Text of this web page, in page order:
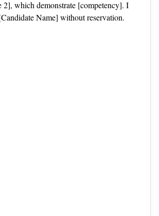
2], which demonstrate [competency]. I
Name] without reservation.